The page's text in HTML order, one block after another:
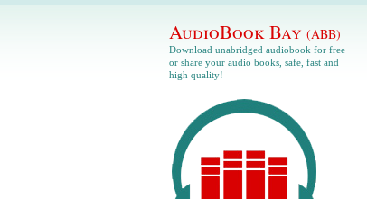
AudioBook Bay (ABB)
Download unabridged audiobook for free
or share your audio books, safe, fast and
high quality!